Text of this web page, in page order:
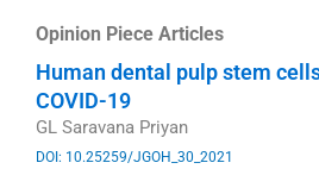
Opinion Piece Articles
Human dental pulp stem
COVID-19
GL Saravana Priyan
DOI: 10.25259/JGOH_30_2021